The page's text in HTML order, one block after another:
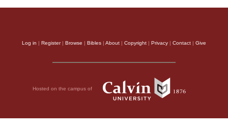
Log in | Register| Browse | Bibles | About | Copyright | Privacy | Contact | Give
Hosted on the campus of